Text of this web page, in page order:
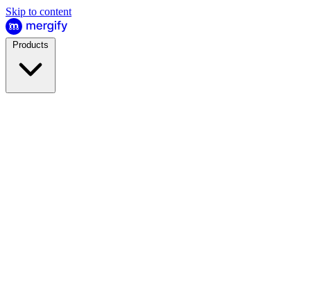
Skip to content
Products